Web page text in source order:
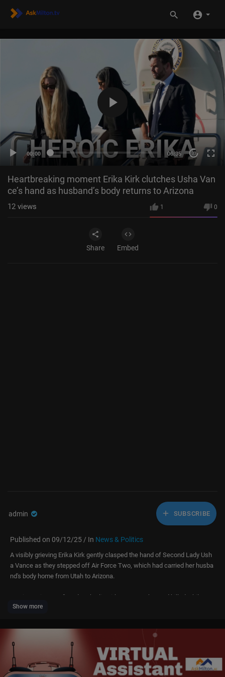
00:00 06:35 20
Heartbreaking moment Erika Kirk clutches Usha Van
ce’s hand as husband’s body returns to Arizona
1 0
12 views
Share Embed
admin SUBSCRIBE
Published on 09/12/25 / In News & Politics
A visibly grieving Erika Kirk gently clasped the hand of Second Lady Ush
a Vance as they stepped off Air Force Two, which had carried her husba
nd's body home from Utah to Arizona.
Turning Point USA founder Charlie Kirk, 31, was shot and killed while spe
aking at an event at Utah Valley University on Wednesday, local time.
Dressed in black with dark glasses, the grieving women leaned on one a
nother, with US Vice President JD Vance following solemnly behind.
At one point Usha wrapped an arm around Erika, guiding her down the st
airs before the two walked hand-in-hand in a quiet show of strength.
Show more